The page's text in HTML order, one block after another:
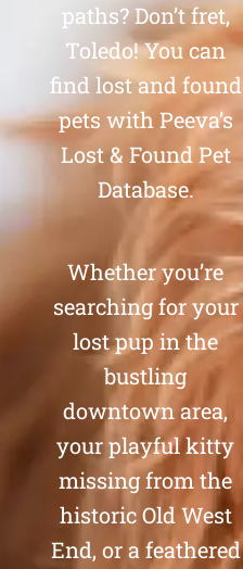
paths? Don’t fret,
Toledo! You can
find lost and found
pets with Peeva’s
Lost & Found Pet
Database.
Whether you’re
searching for your
lost pup in the
bustling
downtown area,
your playful kitty
missing from the
historic Old West
End, or a feathered